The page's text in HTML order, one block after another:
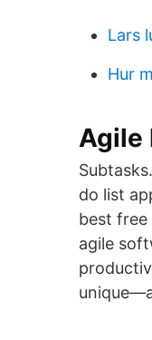
Lars
Hur
Agile
do list
best
agile